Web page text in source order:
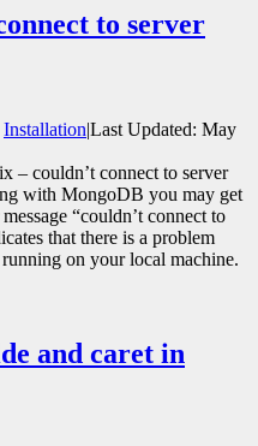
to server
Installation|Last Updated: May
– couldn’t connect to server
with MongoDB you may get
“couldn’t connect to
that there is a problem
on your local machine.
and caret in